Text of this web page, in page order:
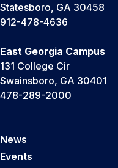
Statesboro, GA 30458
912-478-4636
East Georgia Campus
131 College Cir
Swainsboro, GA 30401
478-289-2000
News
Events